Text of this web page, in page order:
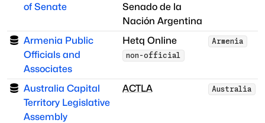
of Senate
Senado de la
Nación Argentina
Armenia Public
Officials and
Associates
Hetq Online
non-official
Armenia
Australia Capital
Territory Legislative
Assembly
ACTLA Australia